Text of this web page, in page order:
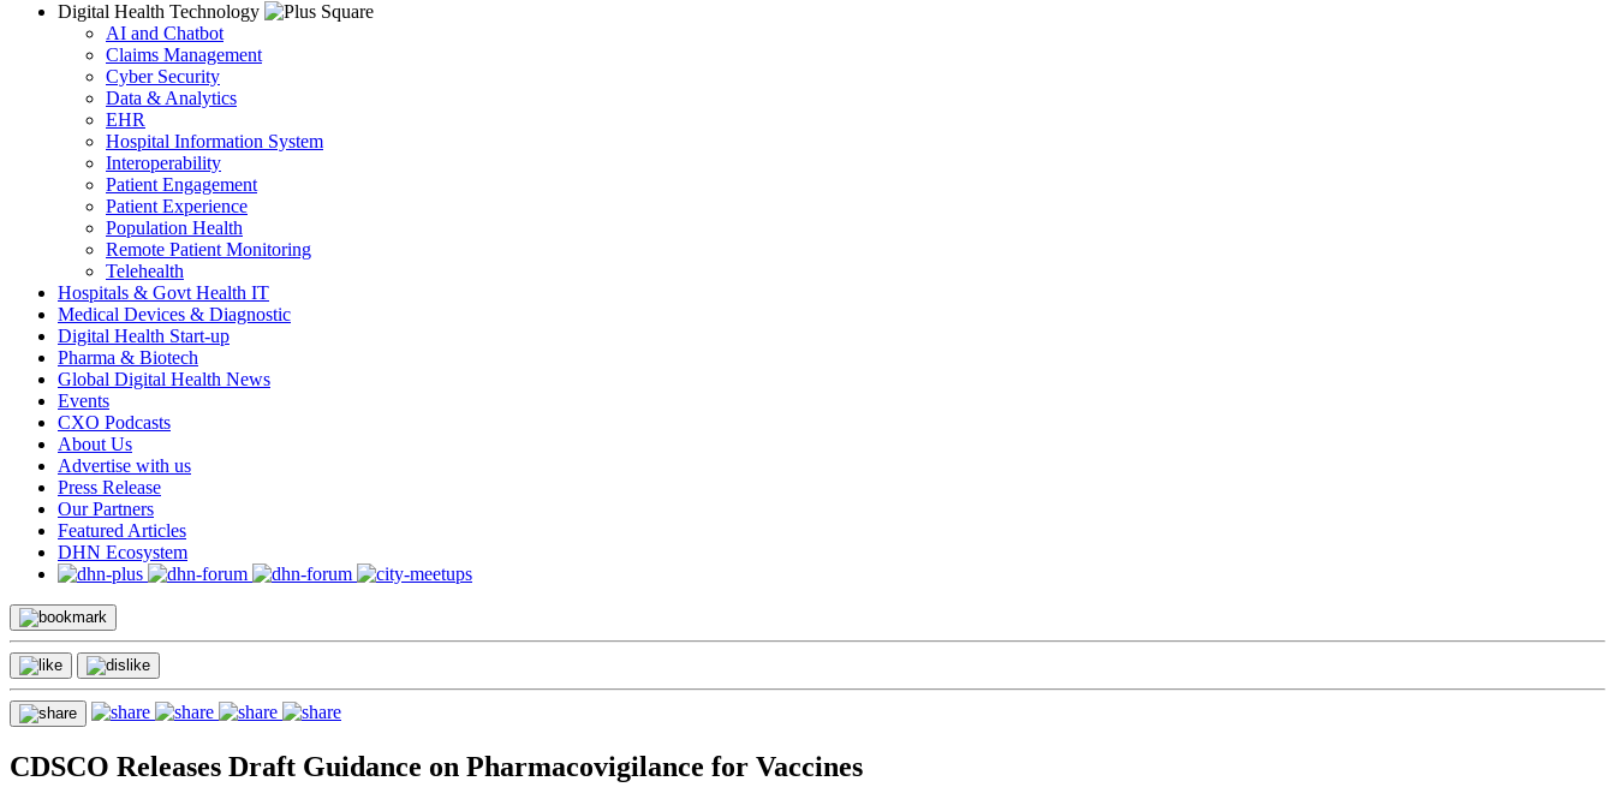
Digital Health Technology
AI and Chatbot
Claims Management
Cyber Security
Data & Analytics
EHR
Hospital Information System
Interoperability
Patient Engagement
Patient Experience
Population Health
Remote Patient Monitoring
Telehealth
Hospitals & Govt Health IT
Medical Devices & Diagnostic
Digital Health Start-up
Pharma & Biotech
Global Digital Health News
Events
CXO Podcasts
About Us
Advertise with us
Press Release
Our Partners
Featured Articles
DHN Ecosystem
CDSCO Releases Draft Guidance on Pharmacovigilance for Vaccines